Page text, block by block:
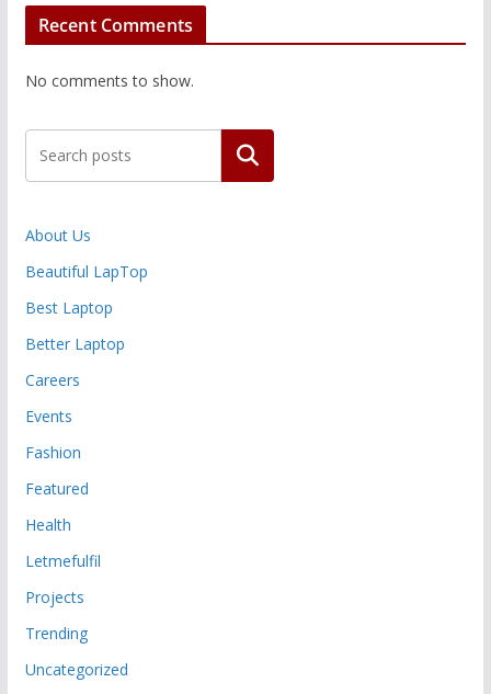
Recent Comments
No comments to show.
Search
About Us
Beautiful LapTop
Best Laptop
Better Laptop
Careers
Events
Fashion
Featured
Health
Letmefulfil
Projects
Trending
Uncategorized